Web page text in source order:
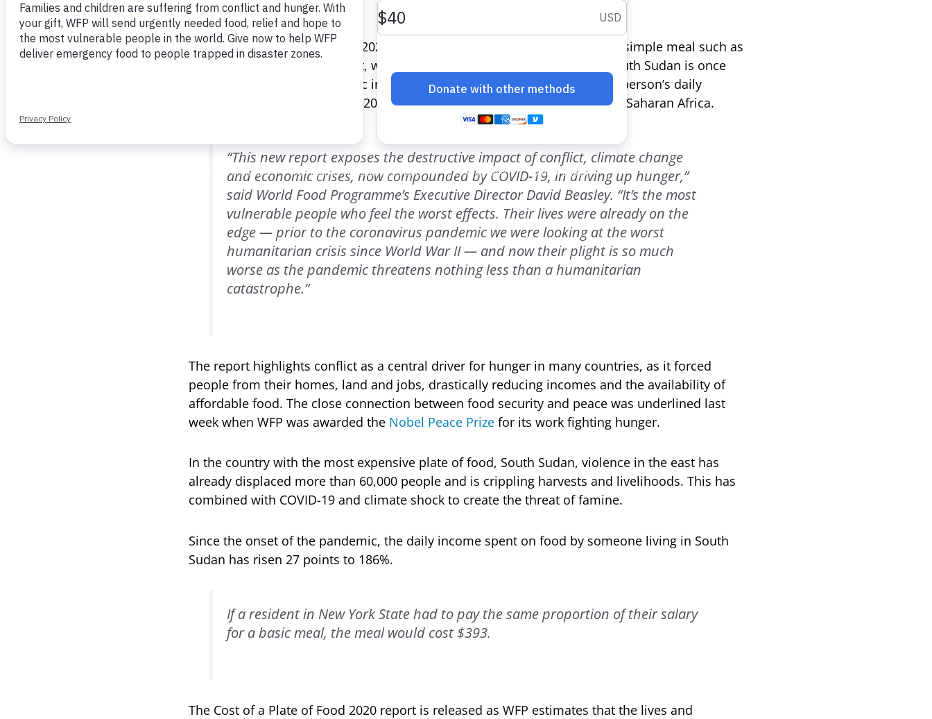
Programme (WFP).
WFP’s Cost of a Plate of Food
2020 report highlights the countries where a simple meal such as
rice and beans costs the most, when compared with people’s incomes. South Sudan is once
again top of the list, with basic ingredients costing a staggering 186% of a person’s daily
income. Seventeen of the top 20 countries featured in the index are in sub-Saharan Africa.
“This new report exposes the destructive impact of conflict, climate change
and economic crises, now compounded by COVID-19, in driving up hunger,”
said World Food Programme’s Executive Director David Beasley. “It’s the most
vulnerable people who feel the worst effects. Their lives were already on the
edge — prior to the coronavirus pandemic we were looking at the worst
humanitarian crisis since World War II — and now their plight is so much
worse as the pandemic threatens nothing less than a humanitarian
catastrophe.”
The report highlights conflict as a central driver for hunger in many countries, as it forced
people from their homes, land and jobs, drastically reducing incomes and the availability of
affordable food. The close connection between food security and peace was underlined last
week when WFP was awarded the Nobel Peace Prize for its work fighting hunger.
In the country with the most expensive plate of food, South Sudan, violence in the east has
already displaced more than 60,000 people and is crippling harvests and livelihoods. This has
combined with COVID-19 and climate shock to create the threat of famine.
Since the onset of the pandemic, the daily income spent on food by someone living in South
Sudan has risen 27 points to 186%.
If a resident in New York State had to pay the same proportion of their salary
for a basic meal, the meal would cost $393.
The Cost of a Plate of Food 2020 report is released as WFP estimates that the lives and